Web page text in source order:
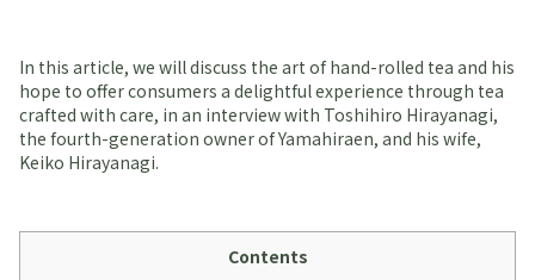
In this article, we will discuss the art of hand-rolled tea and his
hope to offer consumers a delightful experience through tea
crafted with care, in an interview with Toshihiro Hirayanagi,
the fourth-generation owner of Yamahiraen, and his wife,
Keiko Hirayanagi.
Contents